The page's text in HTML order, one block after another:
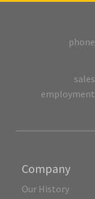
Company
Our History
phone
sales
employment